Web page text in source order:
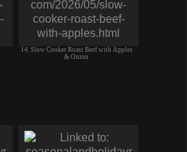
14. Slow Cooker Roast Beef with Apples
& Onion